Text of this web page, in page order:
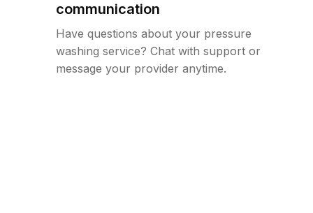
communication
Have questions about your pressure
washing service? Chat with support or
message your provider anytime.